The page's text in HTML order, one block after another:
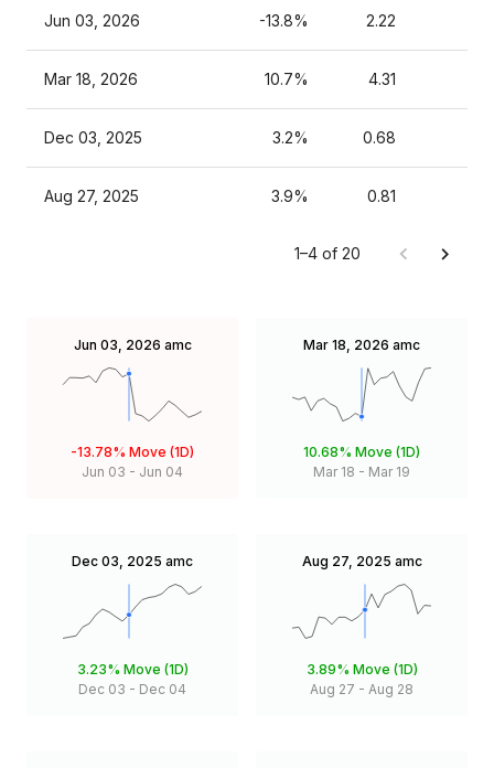
Jun 03, 2026 -13.8% 2.22
Mar 18, 2026 10.7% 4.31
Dec 03, 2025 3.2% 0.68
Aug 27, 2025 3.9% 0.81
1–4 of 20
Jun 03, 2026 amc
-13.78% Move (1D)
Jun 03 - Jun 04
Mar 18, 2026 amc
10.68% Move (1D)
Mar 18 - Mar 19
Dec 03, 2025 amc
3.23% Move (1D)
Dec 03 - Dec 04
Aug 27, 2025 amc
3.89% Move (1D)
Aug 27 - Aug 28